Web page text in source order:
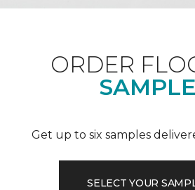
ORDER
Get up to six samples
SELECT YOUR